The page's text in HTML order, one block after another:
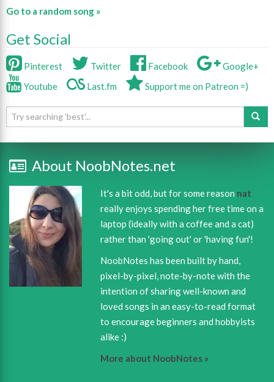
Go to a random song »
Get Social
Pinterest Twitter Facebook
Google+
Youtube
Last.fm Support me on Patreon =)
About NoobNotes.net
It's a bit odd, but for some reason nat
really enjoys spending her free time on a
laptop (ideally with a coffee and a cat)
rather than 'going out' or 'having fun'!
NoobNotes has been built by hand,
pixel-by-pixel, note-by-note with the
intention of sharing well-known and
loved songs in an easy-to-read format
to encourage beginners and hobbyists
alike :)
More about NoobNotes »